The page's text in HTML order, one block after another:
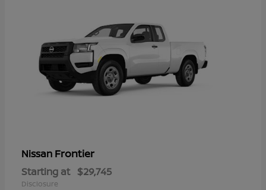
Nissan Frontier
Starting at $29,745
Disclosure